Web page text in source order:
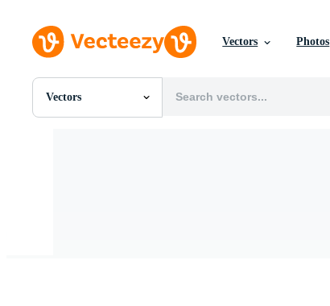
Vectors Photos
Vectors
All Images